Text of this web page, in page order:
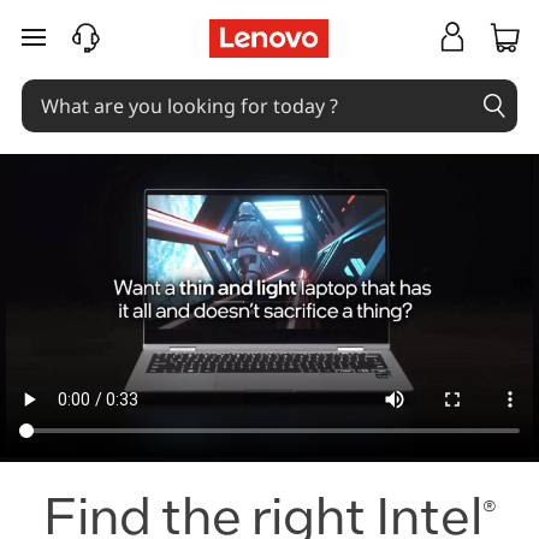
n
F
skip to main content
Find the right Intel®